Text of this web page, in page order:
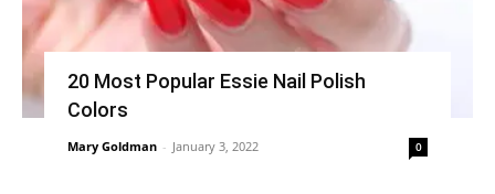
20 Most Popular Essie Nail Polish
Colors
Mary Goldman - January 3, 2022 0